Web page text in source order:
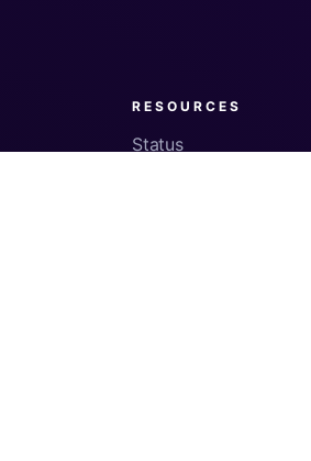
RESOURCES
Status